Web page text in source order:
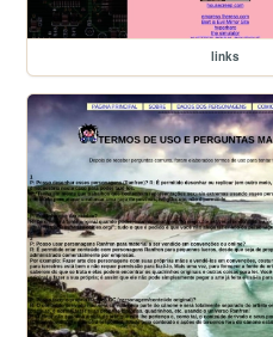
links